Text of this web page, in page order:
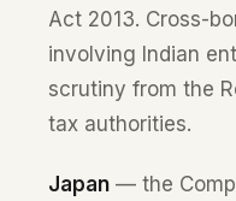
Act 2013. Cross-
involving Indian
scrutiny from the
tax authorities.
Japan — the